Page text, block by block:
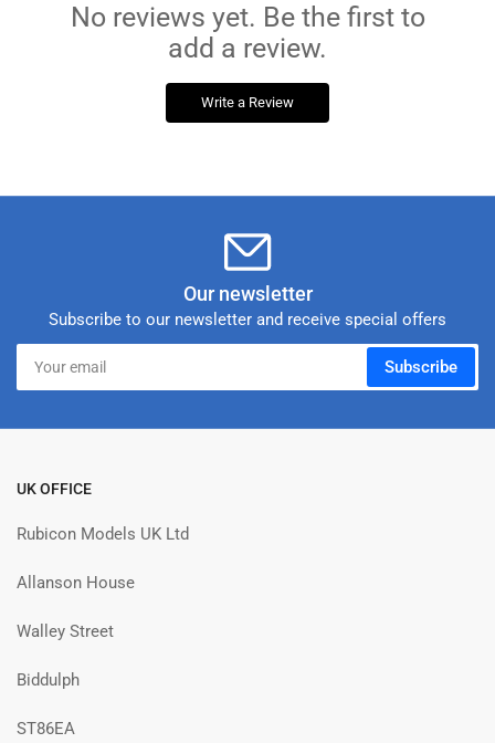
No reviews yet. Be the first to
add a review.
Write a Review
Our newsletter
Subscribe to our newsletter and receive special offers
email
Subscribe
UK OFFICE
Rubicon Models UK Ltd
Allanson House
Walley Street
Biddulph
ST86EA